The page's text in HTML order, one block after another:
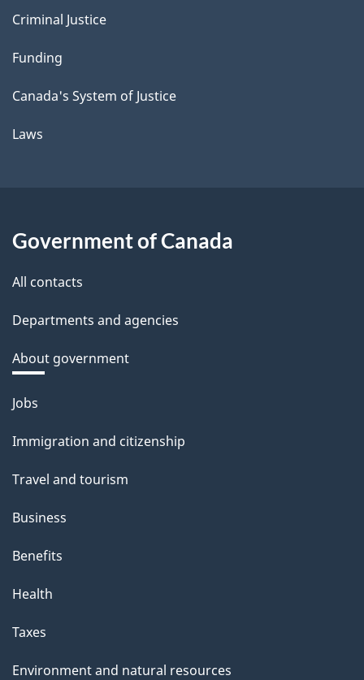
Criminal Justice
Funding
Canada's System of Justice
Laws
Government of Canada
All contacts
Departments and agencies
About government
Themes
topics
Jobs
Immigration and citizenship
Travel and tourism
Business
Benefits
Health
Taxes
Environment and natural resources